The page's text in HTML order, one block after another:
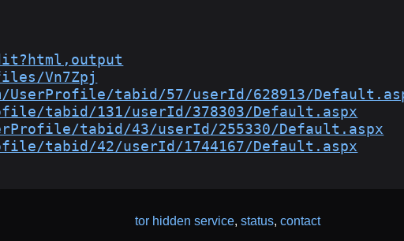
Vn7Zpj
tabid/57/userId/628913/
tabid/131/userId/378303/Default.aspx
tabid/43/userId/255330/Default.aspx
tabid/42/userId/1744167/Default.aspx
tor hidden service, status, contact